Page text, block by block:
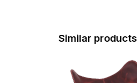
Similar products